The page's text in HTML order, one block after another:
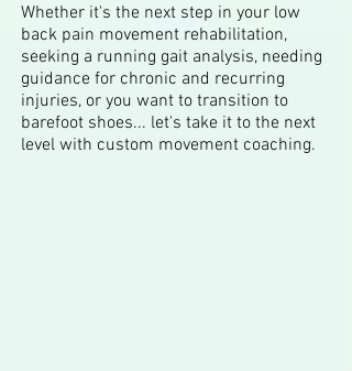
Whether it's the next step in your low
back pain movement rehabilitation,
seeking a running gait analysis, needing
guidance for chronic and recurring
injuries, or you want to transition to
barefoot shoes... let's take it to the next
level with custom movement coaching.